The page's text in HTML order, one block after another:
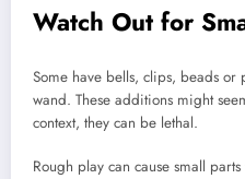
Watch Out for
Some have bells, clips, beads or
wand. These additions might
context, they can be lethal.
Rough play can cause small